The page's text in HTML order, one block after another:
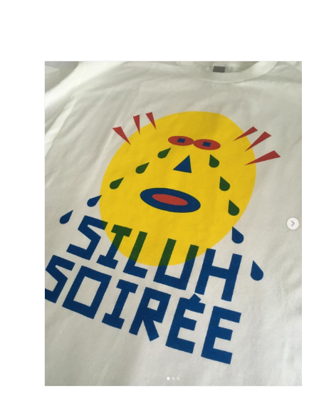
Skip to
product
information